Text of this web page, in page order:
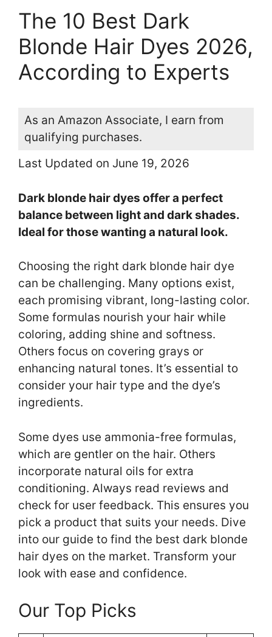
The 10 Best Dark
Blonde Hair Dyes 2026,
According to Experts
As an Amazon Associate, I earn from
qualifying purchases.
Last Updated on June 19, 2026
Dark blonde hair dyes offer a perfect
balance between light and dark shades.
Ideal for those wanting a natural look.
Choosing the right dark blonde hair dye
can be challenging. Many options exist,
each promising vibrant, long-lasting color.
Some formulas nourish your hair while
coloring, adding shine and softness.
Others focus on covering grays or
enhancing natural tones. It’s essential to
consider your hair type and the dye’s
ingredients.
Some dyes use ammonia-free formulas,
which are gentler on the hair. Others
incorporate natural oils for extra
conditioning. Always read reviews and
check for user feedback. This ensures you
pick a product that suits your needs. Dive
into our guide to find the best dark blonde
hair dyes on the market. Transform your
look with ease and confidence.
Our Top Picks